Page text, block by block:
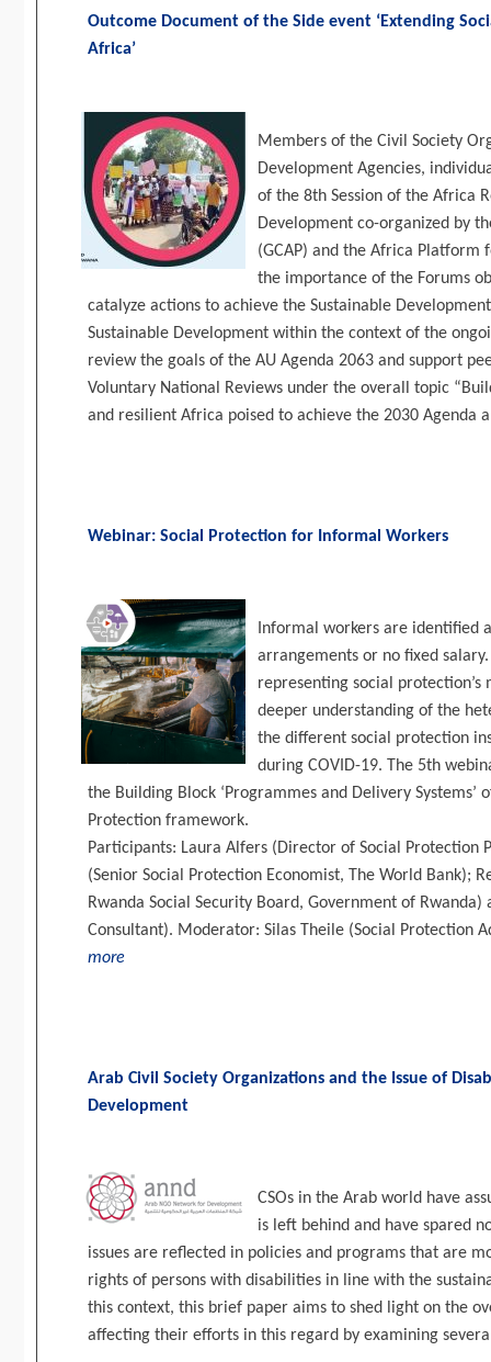
Outcome Document of the Side event ‘Extending
Africa’
Members of the Civil Society
Development Agencies,
of the 8th Session of the Africa
Development co-organized by
(GCAP) and the Africa Platform
the importance of the Forums
catalyze actions to achieve the Sustainable
Sustainable Development within the context of the
review the goals of the AU Agenda 2063 and support
Voluntary National Reviews under the overall topic
and resilient Africa poised to achieve the 2030 Agenda
Webinar: Social Protection for Informal Workers
Informal workers are identified
arrangements or no fixed
representing social protection’s
deeper understanding of the
the different social protection
during COVID-19. The 5th
the Building Block ‘Programmes and Delivery Systems’
Protection framework.
Participants: Laura Alfers (Director of Social Protection
(Senior Social Protection Economist, The World Bank);
Rwanda Social Security Board, Government of Rwanda)
Consultant). Moderator: Silas Theile (Social Protection
more
Arab Civil Society Organizations and the Issue of
Development
CSOs in the Arab world have
is left behind and have spared
issues are reflected in policies and programs that are
rights of persons with disabilities in line with the
this context, this brief paper aims to shed light on the
affecting their efforts in this regard by examining